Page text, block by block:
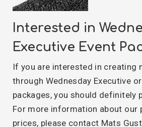
Interested in
Executive Event
If you are interested in creating
through Wednesday Executive
packages, you should definitely
For more information about our
prices, please contact Mats